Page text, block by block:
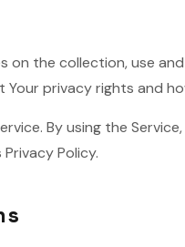
on the collection, use
Your privacy rights and
By using the
Policy.